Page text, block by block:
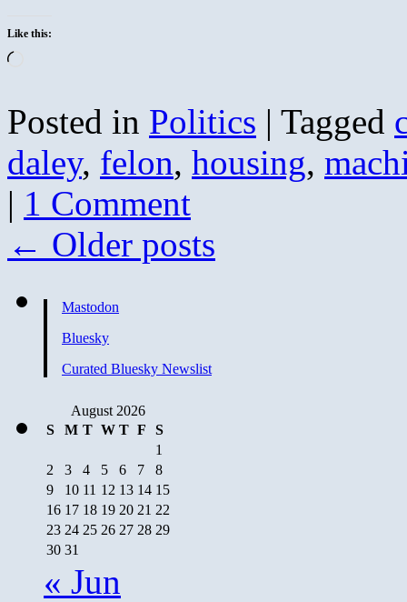
Like this:
Posted in Politics | Tagged
daley, felon, housing,
| 1 Comment
← Older posts
Mastodon
Bluesky
Curated Bluesky Newslist
August 2026
S
M T W T F
S
1
2
3 4 5 6 7
8
9
10 11 12 13 14 15
16 17 18 19 20 21 22
23 24 25 26 27 28 29
30 31
« Jun